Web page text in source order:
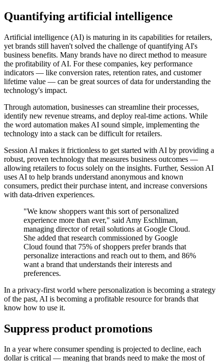
Quantifying artificial intelligence
Artificial intelligence (AI) is maturing in its capabilities for retailers,
yet brands still haven't solved the challenge of quantifying AI's
business benefits. Many brands have no direct method to measure
the profitability of AI. For these companies, key performance
indicators — like conversion rates, retention rates, and customer
lifetime value — can be great sources of data for understanding the
technology's impact.
Through automation, businesses can streamline their processes,
identify new revenue streams, and deploy real-time actions. While
the word automation makes AI sound simple, implementing the
technology into a stack can be difficult for retailers.
Session AI makes it frictionless to get started with AI by providing a
robust, proven technology that measures business outcomes —
allowing retailers to focus solely on the insights. Further, Session AI
uses AI to help brands understand anonymous and known
consumers, predict their purchase intent, and increase conversions
with data-driven experiences.
"We know shoppers want this sort of personalized
experience more than ever," said Amy Eschliman,
managing director of retail solutions at Google Cloud.
She added that research commissioned by Google
Cloud found that 75% of shoppers prefer brands that
personalize interactions and reach out to them, and 86%
want a brand that understands their interests and
preferences.
In a privacy-first world where personalization is becoming a strategy
of the past, AI is becoming a profitable resource for brands that
know how to use it.
Suppress product promotions
In a year where consumer spending is projected to decline, each
dollar is critical — meaning that brands need to make the most of